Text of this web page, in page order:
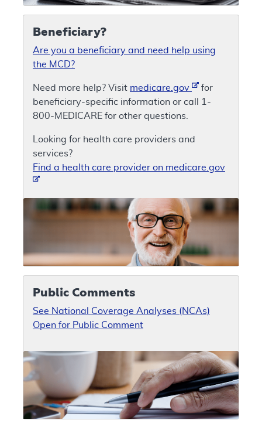
Beneficiary?
Are you a beneficiary and need help using
the MCD?
Need more help? Visit medicare.gov
for
beneficiary-specific information or call 1-
800-MEDICARE for other questions.
Looking for health care providers and
services?
Find a health care provider on medicare.gov
Public Comments
See National Coverage Analyses (NCAs)
Open for Public Comment